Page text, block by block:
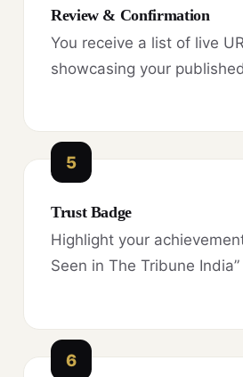
Review & Confirmation
You receive a list of live
showcasing your
5
Trust Badge
Highlight your
Seen in The Tribune
6